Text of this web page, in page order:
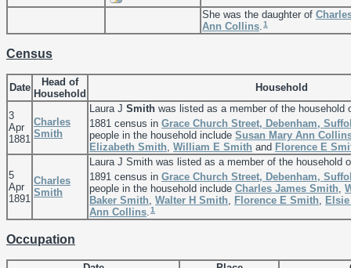
She was the daughter of
Ann Collins 1
Census
Date
Head of
Household
Household
3
Apr
1881
Charles
Smith
Laura J Smith was listed as a member of the household
1881 census in Grace Church Street, Debenham,
people in the household include Susan Mary Ann
Elizabeth Smith William E Smith and Florence E
5
Apr
1891
Charles
Smith
Laura J Smith was listed as a member of the household
1891 census in Grace Church Street, Debenham,
people in the household include Charles James Smith
Baker Smith Walter H Smith Florence E Smith
Ann Collins 1
Occupation